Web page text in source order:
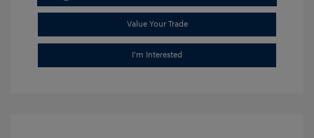
Value Your Trade
I'm Interested